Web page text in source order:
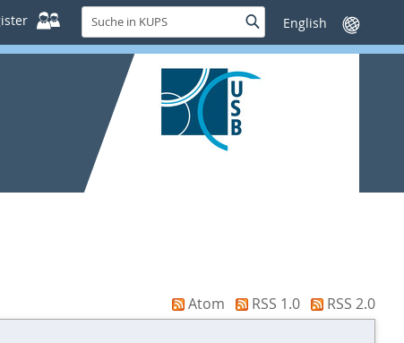
Suche
in
KUPS
SucheSprache
wechseln
Atom RSS 1.0
RSS 2.0